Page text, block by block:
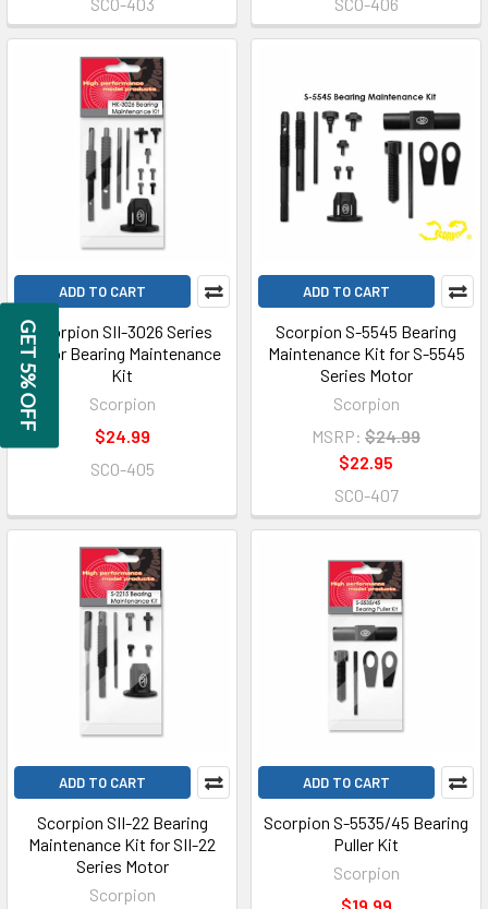
ADD TO CART
Scorpion SII-3026 Series
Motor Bearing Maintenance
Kit
Scorpion
$24.99
SCO-405
ADD TO CART
Scorpion S-5545 Bearing
Maintenance Kit for S-5545
Series Motor
Scorpion
MSRP: $24.99
$22.95
SCO-407
ADD TO CART
Scorpion SII-22 Bearing
Maintenance Kit for SII-22
Series Motor
Scorpion
ADD TO CART
Scorpion S-5535/45 Bearing
Puller Kit
Scorpion
GET 5% OFF